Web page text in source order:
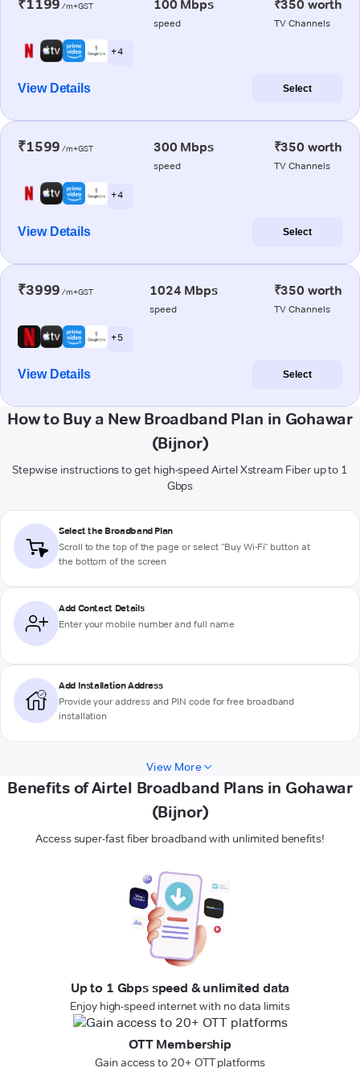
₹1199 /m+GST 100 Mbps
speed
₹350 worth
TV Channels
+ 4
View Details Select
₹1599 /m+GST 300 Mbps
speed
₹350 worth
TV Channels
+ 4
View Details Select
₹3999 /m+GST 1024 Mbps
speed
₹350 worth
TV Channels
+ 5
View Details Select
How to Buy a New Broadband Plan in Gohawar
(Bijnor)
Stepwise instructions to get high-speed Airtel Xstream Fiber up to 1
Gbps
Select the Broadband Plan
Scroll to the top of the page or select "Buy Wi-Fi" button at
the bottom of the screen
Add Contact Details
Enter your mobile number and full name
Add Installation Address
Provide your address and PIN code for free broadband
installation
View More
Benefits of Airtel Broadband Plans in Gohawar
(Bijnor)
Access super-fast fiber broadband with unlimited benefits!
Up to 1 Gbps speed & unlimited data
Enjoy high-speed internet with no data limits
OTT Membership
Gain access to 20+ OTT platforms